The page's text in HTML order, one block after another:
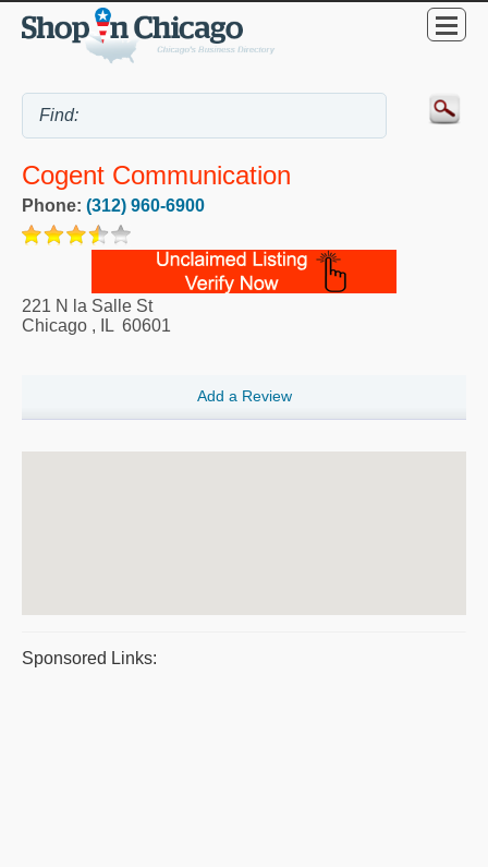
Cogent Communication
Phone: (312) 960-6900
221 N la Salle St
Chicago , IL 60601
Add a Review
Sponsored Links: